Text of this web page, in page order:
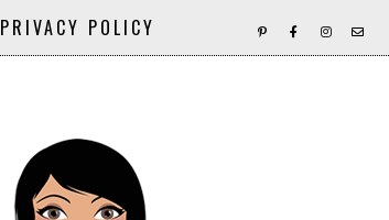
PRIVACY POLICY